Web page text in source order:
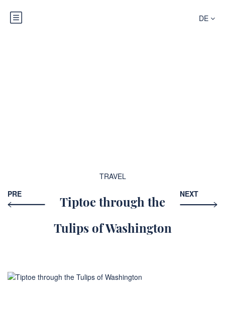
DE
TRAVEL
PRE
NEXT
Tiptoe through the
Tulips of Washington